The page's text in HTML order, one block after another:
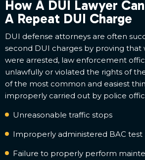
How A DUI Lawyer
A Repeat DUI Charge
DUI defense attorneys are often
second DUI charges by proving that
were arrested, law enforcement
unlawfully or violated the rights of
of the most common and easiest
improperly carried out by police
Unreasonable traffic stops
Improperly administered BAC test
Failure to properly perform